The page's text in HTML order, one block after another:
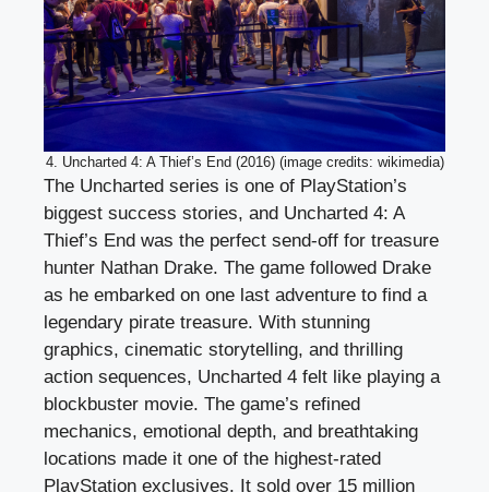
4. Uncharted 4: A Thief’s End (2016) (image credits: wikimedia)
The Uncharted series is one of PlayStation’s
biggest success stories, and Uncharted 4: A
Thief’s End was the perfect send-off for treasure
hunter Nathan Drake. The game followed Drake
as he embarked on one last adventure to find a
legendary pirate treasure. With stunning
graphics, cinematic storytelling, and thrilling
action sequences, Uncharted 4 felt like playing a
blockbuster movie. The game’s refined
mechanics, emotional depth, and breathtaking
locations made it one of the highest-rated
PlayStation exclusives. It sold over 15 million